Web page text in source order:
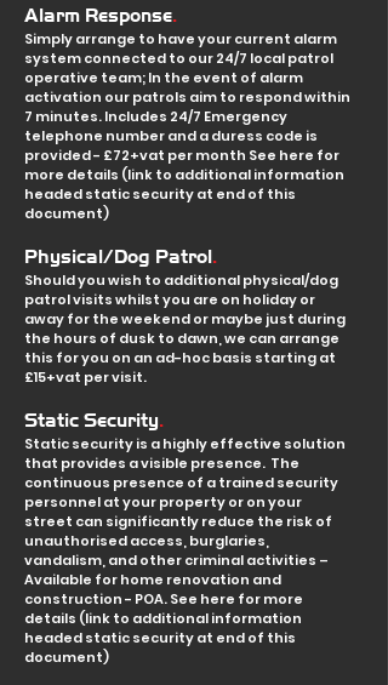
Alarm Response.
Simply arrange to have your current alarm
system connected to our 24/7 local patrol
operative team; In the event of alarm
activation our patrols aim to respond within
7 minutes. Includes 24/7 Emergency
telephone number and a duress code is
provided - £72+vat per month See here for
more details (link to additional information
headed static security at end of this
document)
Physical/Dog Patrol.
Should you wish to additional physical/dog
patrol visits whilst you are on holiday or
away for the weekend or maybe just during
the hours of dusk to dawn, we can arrange
this for you on an ad-hoc basis starting at
£15+vat per visit.
Static Security.
Static security is a highly effective solution
that provides a visible presence. The
continuous presence of a trained security
personnel at your property or on your
street can significantly reduce the risk of
unauthorised access, burglaries,
vandalism, and other criminal activities –
Available for home renovation and
construction - POA. See here for more
details (link to additional information
headed static security at end of this
document)